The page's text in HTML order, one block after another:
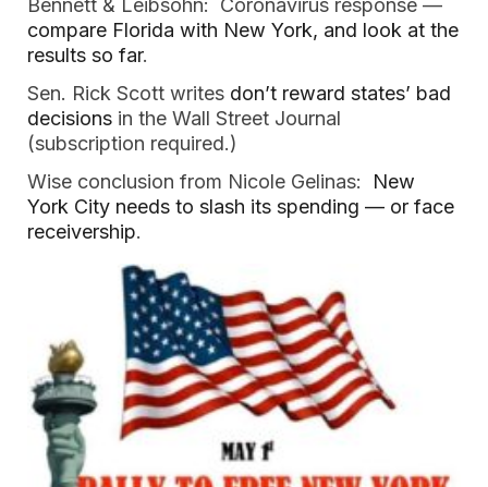
Bennett & Leibsohn: Coronavirus response —
compare Florida with New York, and look at the
results so far.
Sen. Rick Scott writes don’t reward states’ bad
decisions in the Wall Street Journal
(subscription required.)
Wise conclusion from Nicole Gelinas: New
York City needs to slash its spending — or face
receivership.